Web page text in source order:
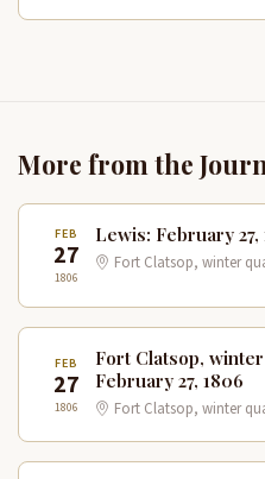
More from the
FEB
27
1806
Lewis: February 27,
Fort Clatsop, winter
FEB
27
1806
Fort Clatsop,
February 27, 1806
Fort Clatsop, winter